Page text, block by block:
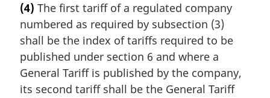
(4) The first tariff of a regulated company
numbered as required by subsection (3)
shall be the index of tariffs required to be
published under section 6 and where a
General Tariff is published by the company,
its second tariff shall be the General Tariff